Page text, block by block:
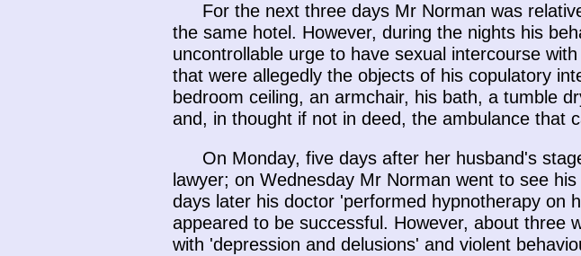
For the next three days Mr Norman was
the same hotel. However, during the nights his
uncontrollable urge to have sexual intercourse
that were allegedly the objects of his copulatory
bedroom ceiling, an armchair, his bath, a tumble
and, in thought if not in deed, the ambulance that
On Monday, five days after her husband's
lawyer; on Wednesday Mr Norman went to see
days later his doctor 'performed hypnotherapy on
appeared to be successful. However, about three
with 'depression and delusions' and violent